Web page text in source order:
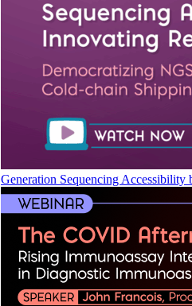
Generation Sequencing